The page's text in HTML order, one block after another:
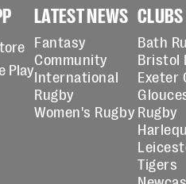
LATEST NEWS
Fantasy
Community
International
Rugby
Women's Rugby
CLUBS
Bath
Bristol
Exeter
Rugby
Tigers